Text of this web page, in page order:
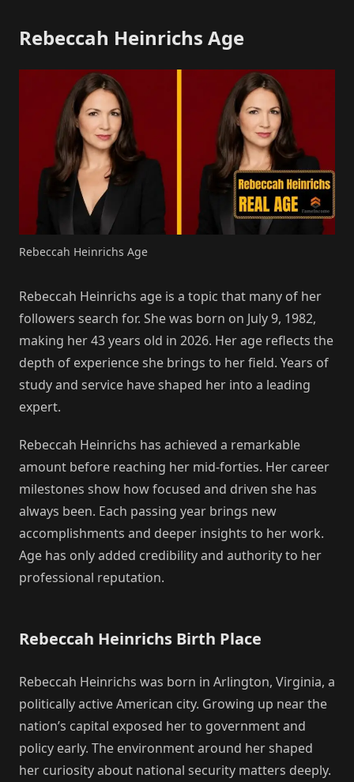
Rebeccah Heinrichs Age
Rebeccah Heinrichs Age
Rebeccah Heinrichs age is a topic that many of her
followers search for. She was born on July 9, 1982,
making her 43 years old in 2026. Her age reflects the
depth of experience she brings to her field. Years of
study and service have shaped her into a leading
expert.
Rebeccah Heinrichs has achieved a remarkable
amount before reaching her mid-forties. Her career
milestones show how focused and driven she has
always been. Each passing year brings new
accomplishments and deeper insights to her work.
Age has only added credibility and authority to her
professional reputation.
Rebeccah Heinrichs Birth Place
Rebeccah Heinrichs was born in Arlington, Virginia, a
politically active American city. Growing up near the
nation’s capital exposed her to government and
policy early. The environment around her shaped
her curiosity about national security matters deeply.